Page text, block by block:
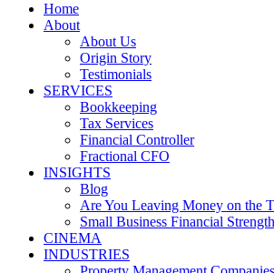
Home
About
About Us
Origin Story
Testimonials
SERVICES
Bookkeeping
Tax Services
Financial Controller
Fractional CFO
INSIGHTS
Blog
Are You Leaving Money on the
Small Business Financial
CINEMA
INDUSTRIES